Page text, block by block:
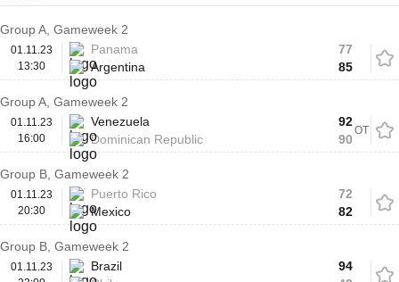
Group A, Gameweek 2
01.11.23
13:30
Panama
Argentina
77
85
Group A, Gameweek 2
01.11.23
16:00
Venezuela
Dominican Republic
92
90
OT
Group B, Gameweek 2
01.11.23
20:30
Puerto Rico
Mexico
72
82
Group B, Gameweek 2
01.11.23
Brazil
94